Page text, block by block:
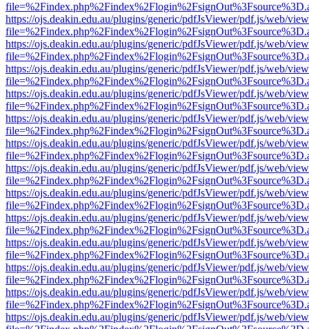
https://ojs.deakin.edu.au/plugins/generic/pdfJsViewer/pdf.js/web/
https://ojs.deakin.edu.au/plugins/generic/pdfJsViewer/pdf.js/web/
https://ojs.deakin.edu.au/plugins/generic/pdfJsViewer/pdf.js/web/
https://ojs.deakin.edu.au/plugins/generic/pdfJsViewer/pdf.js/web/
https://ojs.deakin.edu.au/plugins/generic/pdfJsViewer/pdf.js/web/
https://ojs.deakin.edu.au/plugins/generic/pdfJsViewer/pdf.js/web/
https://ojs.deakin.edu.au/plugins/generic/pdfJsViewer/pdf.js/web/
https://ojs.deakin.edu.au/plugins/generic/pdfJsViewer/pdf.js/web/
https://ojs.deakin.edu.au/plugins/generic/pdfJsViewer/pdf.js/web/
https://ojs.deakin.edu.au/plugins/generic/pdfJsViewer/pdf.js/web/
https://ojs.deakin.edu.au/plugins/generic/pdfJsViewer/pdf.js/web/
https://ojs.deakin.edu.au/plugins/generic/pdfJsViewer/pdf.js/web/
https://ojs.deakin.edu.au/plugins/generic/pdfJsViewer/pdf.js/web/